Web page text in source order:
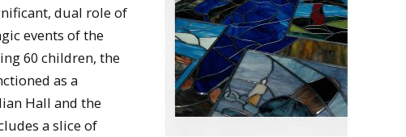
dual role of
events of the
60 children, the
as a
Hall and the
a slice of